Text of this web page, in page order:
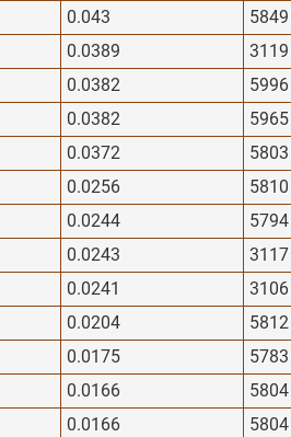
0.043
5849
0.0389
3119
0.0382
5996
0.0382
5965
0.0372
5803
0.0256
5810
0.0244
5794
0.0243
3117
0.0241
3106
0.0204
5812
0.0175
5783
0.0166
5804
0.0166
5804